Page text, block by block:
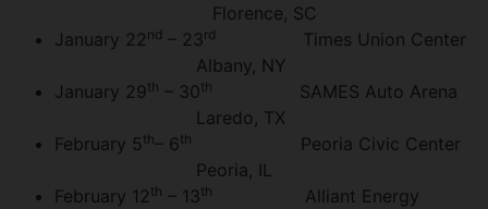
Florence, SC
January 22 nd – 23rd
Times Union Center
Albany, NY
January 29th – 30th
SAMES Auto Arena
Laredo, TX
February 5 th– 6th
Peoria Civic Center
Peoria, IL
February 12 th – 13th
Alliant Energy